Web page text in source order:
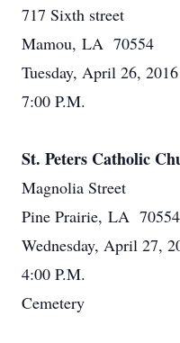
717 Sixth street
Mamou, LA 70554
Tuesday, April 26, 2016
7:00 P.M.
St. Peters Catholic
Magnolia Street
Pine Prairie, LA 70554
Wednesday, April 27,
4:00 P.M.
Cemetery